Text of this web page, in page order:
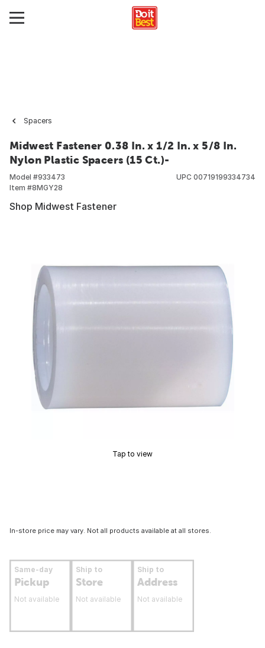
Spacers
Midwest Fastener 0.38 In. x 1/2 In. x 5/8 In.
Nylon Plastic Spacers (15 Ct.)-
Model #933473
Item #8MGY28
UPC 00719199334734
Shop Midwest Fastener
Tap to view
In-store price may vary. Not all products available at all stores.
Same-day
Pickup
Not available
Ship to
Store
Not available
Ship to
Address
Not available